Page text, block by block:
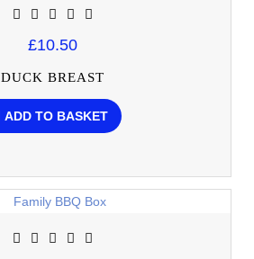
£10.50
DUCK BREAST
ADD TO BASKET